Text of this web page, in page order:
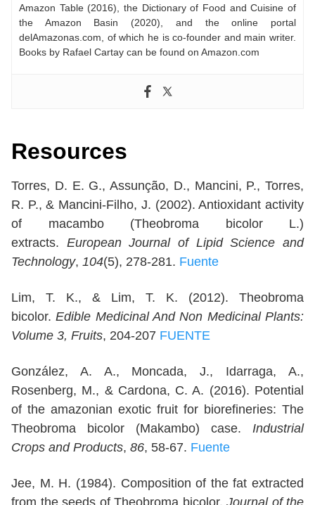
Amazon Table (2016), the Dictionary of Food and Cuisine of
the Amazon Basin (2020), and the online portal
delAmazonas.com, of which he is co-founder and main writer.
Books by Rafael Cartay can be found on Amazon.com
Resources
Torres, D. E. G., Assunção, D., Mancini, P., Torres,
R. P., & Mancini‐Filho, J. (2002). Antioxidant activity
of macambo (Theobroma bicolor L.)
extracts. European Journal of Lipid Science and
Technology, 104(5), 278-281. Fuente
Lim, T. K., & Lim, T. K. (2012). Theobroma
bicolor.Edible Medicinal And Non Medicinal Plants:
Volume 3, Fruits, 204-207 FUENTE
González, A. A., Moncada, J., Idarraga, A.,
Rosenberg, M., & Cardona, C. A. (2016). Potential
of the amazonian exotic fruit for biorefineries: The
Theobroma bicolor (Makambo) case. Industrial
Crops and Products, 86, 58-67. Fuente
Jee, M. H. (1984). Composition of the fat extracted